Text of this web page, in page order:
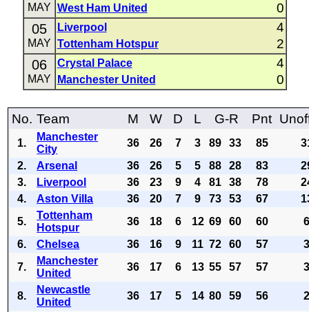
MAY West Ham United 0
05
MAY
Liverpool 4
Tottenham Hotspur 2
06
MAY
Crystal Palace 4
Manchester United 0
No. Team M W D L G-R Pnt
1.
Manchester
City
36 26 7 3 89 33 85
2.
Arsenal 36 26 5 5 88 28 83
3.
Liverpool 36 23 9 4 81 38 78
4.
Aston Villa 36 20 7 9 73 53 67
5.
Tottenham
Hotspur
36 18 6 12 69 60 60
6.
Chelsea 36 16 9 11 72 60 57
7.
Manchester
United
36 17 6 13 55 57 57
8.
Newcastle
United
36 17 5 14 80 59 56